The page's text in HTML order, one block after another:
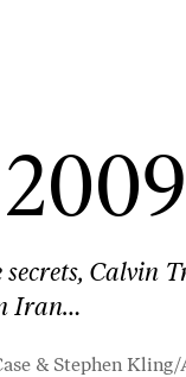
secrets, Calvin
Iran…
& Stephen Kling/